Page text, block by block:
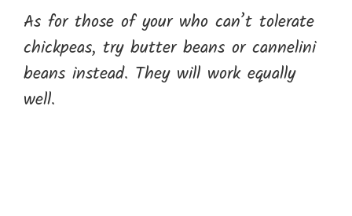
As for those of your who can’t tolerate
chickpeas, try butter beans or cannelini
beans instead. They will work equally
well.